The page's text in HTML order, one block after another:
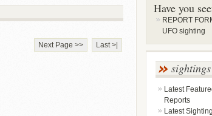
Next Page >>
Last >|
Have you
REPORT
UFO sighting
Latest
Reports
Latest